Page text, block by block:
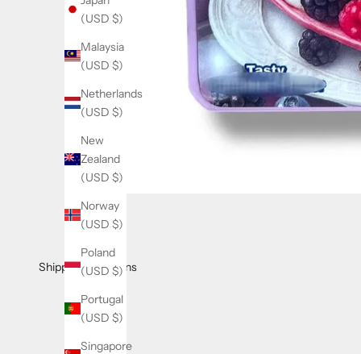
(USD $)
Malaysia
(USD $)
Netherlands
(USD $)
New
Zealand
(USD $)
Norway
(USD $)
Poland
(USD $)
Portugal
(USD $)
Singapore
Shipping & Returns